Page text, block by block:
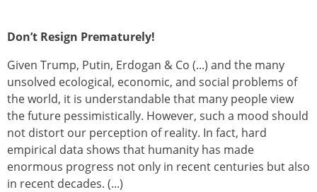
Don’t Resign Prematurely!
Given Trump, Putin, Erdogan & Co (...) and the many
unsolved ecological, economic, and social problems of
the world, it is understandable that many people view
the future pessimistically. However, such a mood should
not distort our perception of reality. In fact, hard
empirical data shows that humanity has made
enormous progress not only in recent centuries but also
in recent decades. (...)